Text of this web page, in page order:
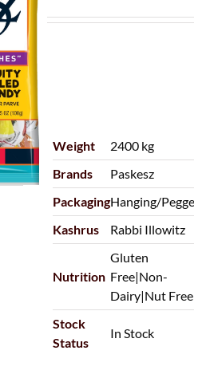
Weight
2400 kg
Brands
Paskesz
PackagingHanging/Pegged
Kashrus
Rabbi Illowitz
Nutrition
Gluten
Free|Non-
Dairy|Nut Free
Stock
Status
In Stock